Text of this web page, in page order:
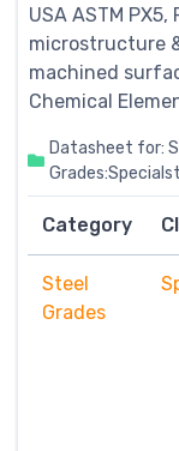
USA ASTM PX5,
microstructure
machined
Chemical
Datasheet for:
Category
Steel
Grades